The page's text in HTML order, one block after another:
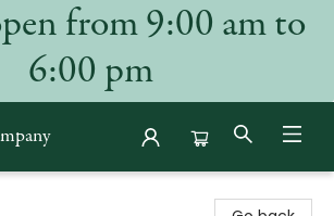
from 9:00 am to
6:00 pm